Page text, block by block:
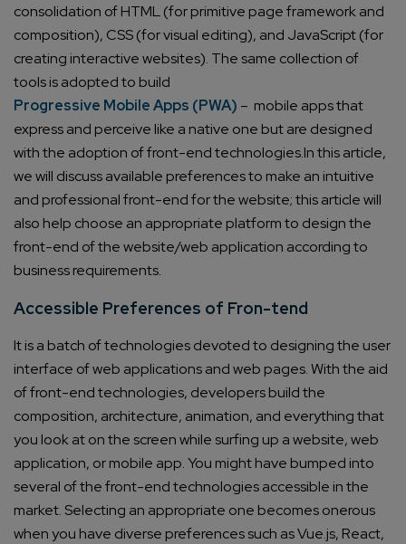
consolidation of HTML (for primitive page framework and
composition), CSS (for visual editing), and JavaScript (for
creating interactive websites). The same collection of
tools is adopted to build
Progressive Mobile Apps (PWA) – mobile apps that
express and perceive like a native one but are designed
with the adoption of front-end technologies.In this article,
we will discuss available preferences to make an intuitive
and professional front-end for the website; this article will
also help choose an appropriate platform to design the
front-end of the website/web application according to
business requirements.
Accessible Preferences of Fron-tend
It is a batch of technologies devoted to designing the user
interface of web applications and web pages. With the aid
of front-end technologies, developers build the
composition, architecture, animation, and everything that
you look at on the screen while surfing up a website, web
application, or mobile app.You might have bumped into
several of the front-end technologies accessible in the
market. Selecting an appropriate one becomes onerous
when you have diverse preferences such as Vue.js, React,